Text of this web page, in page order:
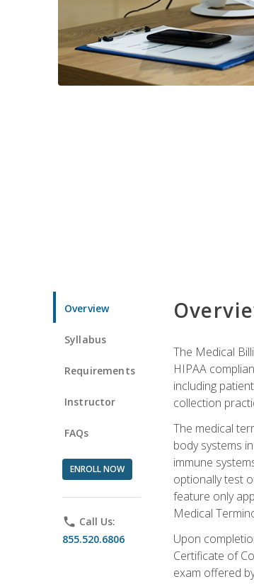
Overview
Syllabus
Requirements
Instructor
FAQs
ENROLL NOW
phone Call Us:
855.520.6806
The Medical
HIPAA
including
collection
The medical
body systems
immune
optionally test
feature only
Medical
Upon
Certificate of
exam offered